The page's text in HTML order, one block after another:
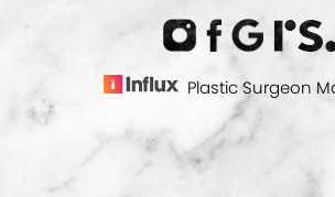
Plastic Surgeon